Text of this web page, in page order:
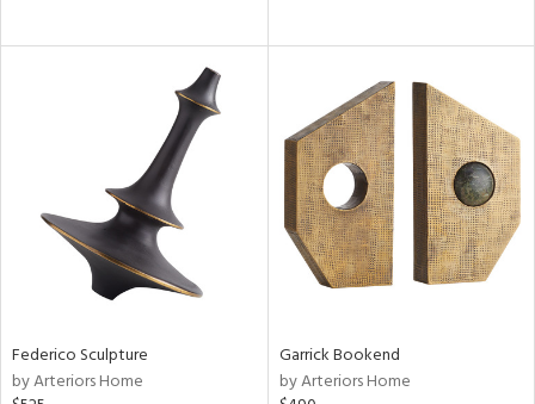
Federico Sculpture
by Arteriors Home
Garrick Bookend
by Arteriors Home